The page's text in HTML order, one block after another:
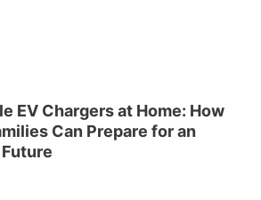
EV Chargers at Home: How
Can Prepare for an